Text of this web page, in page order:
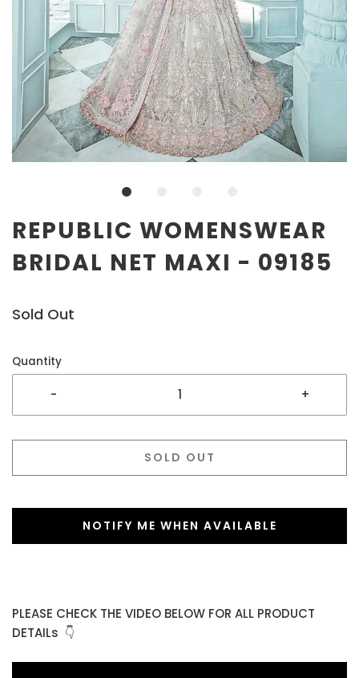
REPUBLIC WOMENSWEAR
BRIDAL NET MAXI - 09185
Sold Out
Quantity
- +
SOLD OUT
NOTIFY ME WHEN AVAILABLE
PLEASE CHECK THE VIDEO BELOW FOR ALL PRODUCT
DETAILs 👇